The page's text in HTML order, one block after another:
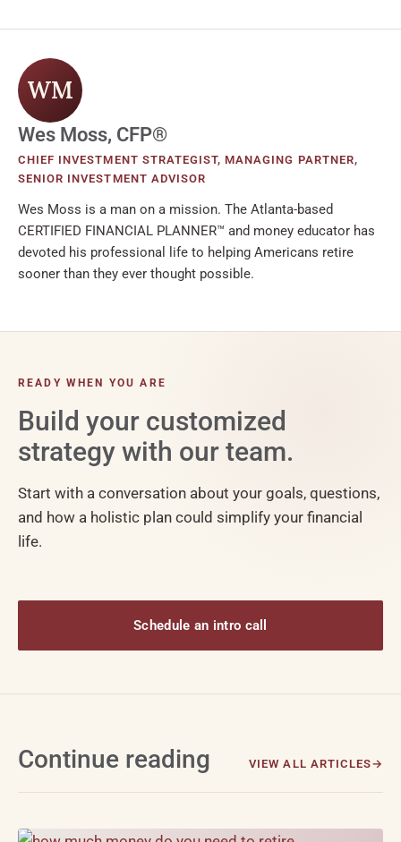
WM
Wes Moss, CFP®
CHIEF INVESTMENT STRATEGIST, MANAGING PARTNER,
SENIOR INVESTMENT ADVISOR
Wes Moss is a man on a mission. The Atlanta-based
CERTIFIED FINANCIAL PLANNER™ and money educator has
devoted his professional life to helping Americans retire
sooner than they ever thought possible.
READY WHEN YOU ARE
Build your customized
strategy with our team.
Start with a conversation about your goals, questions,
and how a holistic plan could simplify your financial
life.
Schedule an intro call
Continue reading VIEW ALL ARTICLES